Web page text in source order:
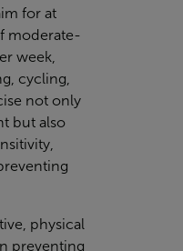
for at
moderate-
week,
cycling,
not only
but also
physical
preventing